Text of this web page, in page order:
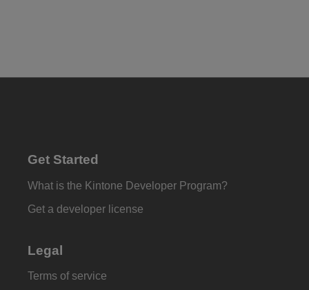
Get Started
What is the Kintone Developer Program?
Get a developer license
Legal
Terms of service